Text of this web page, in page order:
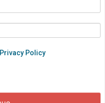
Privacy Policy